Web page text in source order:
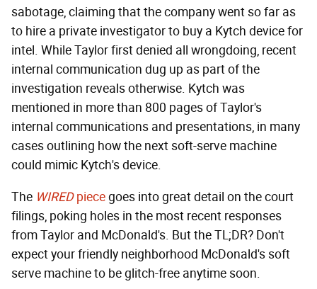
sabotage, claiming that the company went so far as
to hire a private investigator to buy a Kytch device for
intel. While Taylor first denied all wrongdoing, recent
internal communication dug up as part of the
investigation reveals otherwise. Kytch was
mentioned in more than 800 pages of Taylor's
internal communications and presentations, in many
cases outlining how the next soft-serve machine
could mimic Kytch's device.
The WIREDpiecegoes into great detail on the court
filings, poking holes in the most recent responses
from Taylor and McDonald's. But the TL;DR? Don't
expect your friendly neighborhood McDonald's soft
serve machine to be glitch-free anytime soon.